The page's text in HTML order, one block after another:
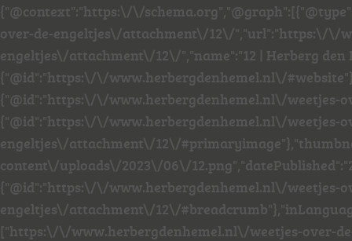
{"@context":"https:\/\/
over-de-engeltjes\/attachment\/12\/","url":"https:\/\/
engeltjes\/attachment\/12\/","name":"12 | Herberg den
{"@id":"https:\/\/www.herbergdenhemel.nl\/
{"@id":"https:\/\/www.herbergdenhemel.nl\/weetjes-
{"@id":"https:\/\/www.herbergdenhemel.nl\/weetjes-
engeltjes\/attachment\/12\/
content\/uploads\/2023\/06\/
{"@id":"https:\/\/www.herbergdenhemel.nl\/weetjes-
engeltjes\/attachment\/12\/
["https:\/\/www.herbergdenhemel.nl\/weetjes-over-